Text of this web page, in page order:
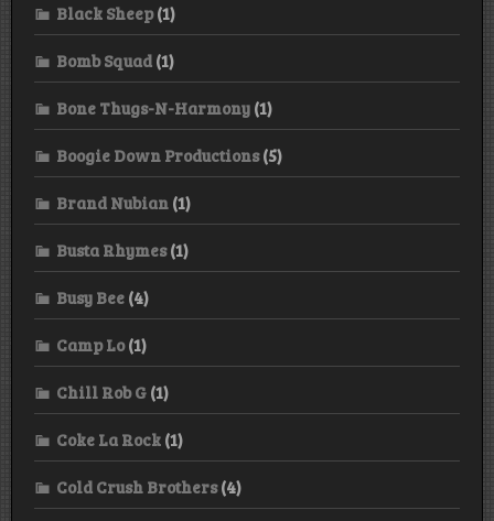
Black Sheep(1)
Bomb Squad (1)
Bone Thugs-N-Harmony (1)
Boogie Down Productions(5)
Brand Nubian (1)
Busta Rhymes(1)
Busy Bee (4)
Camp Lo(1)
Chill Rob G (1)
Coke La Rock (1)
Cold Crush Brothers(4)